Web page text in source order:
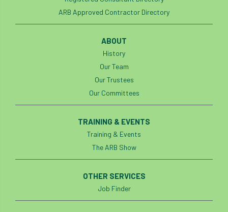
ARB Approved Contractor Directory
ABOUT
History
Our Team
Our Trustees
Our Committees
TRAINING & EVENTS
Training & Events
The ARB Show
OTHER SERVICES
Job Finder